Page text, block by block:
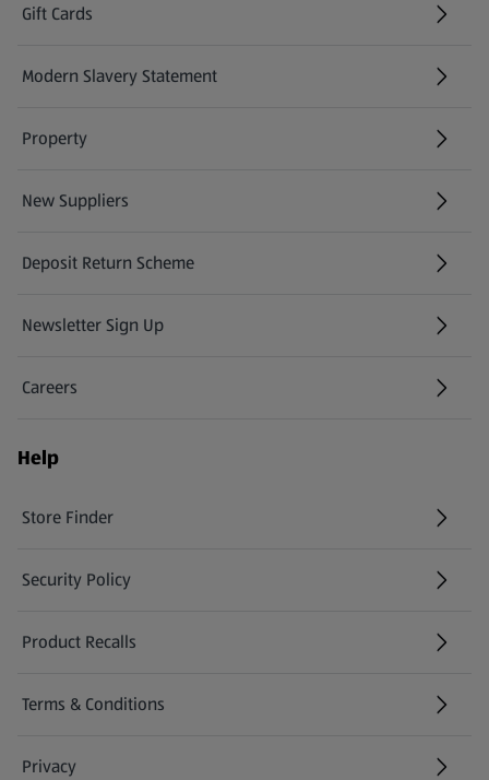
Gift Cards
(opens in a new tab)
Modern Slavery Statement
(opens in a new tab)
Property
New Suppliers
(opens in a new tab)
Deposit Return Scheme
Newsletter Sign Up
(opens in a new tab)
Careers
(opens in a new tab)
Help
Store Finder
(opens in a new tab)
Security Policy
(opens in a new tab)
Product Recalls
(opens in a new tab)
Terms & Conditions
Privacy